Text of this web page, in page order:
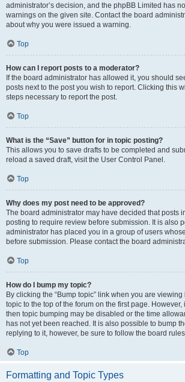
administrator’s decision, and the phpBB Limited has
warnings on the given site. Contact the board
about why you were issued a warning.
Top
How can I report posts to a moderator?
If the board administrator has allowed it, you should
posts next to the post you wish to report. Clicking this
steps necessary to report the post.
Top
What is the “Save” button for in topic posting?
This allows you to save drafts to be completed and
reload a saved draft, visit the User Control Panel.
Top
Why does my post need to be approved?
The board administrator may have decided that posts
posting to require review before submission. It is also
administrator has placed you in a group of users
before submission. Please contact the board
Top
How do I bump my topic?
By clicking the “Bump topic” link when you are viewing
topic to the top of the forum on the first page. However,
then topic bumping may be disabled or the time
has not yet been reached. It is also possible to bump
replying to it, however, be sure to follow the board
Top
Formatting and Topic Types